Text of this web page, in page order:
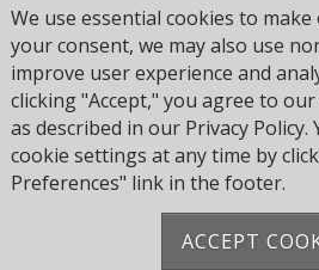
Perisher
We use essential cookies to
your consent, we may also use
improve user experience and
clicking "Accept," you agree to
as described in our Privacy Policy.
cookie settings at any time by
Preferences" link in the footer.
ACCEPT
Address: Pearce Ave, Poole